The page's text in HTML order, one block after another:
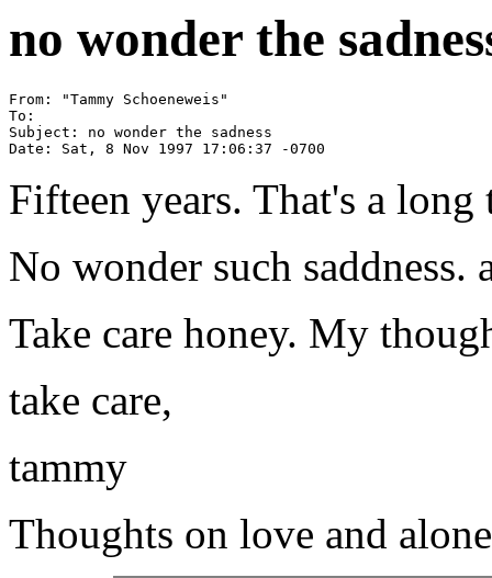
no wonder the
From: "Tammy Schoeneweis"
To:
Subject: no wonder the sadness
Fifteen years. That's a long
No wonder such saddness.
Take care honey. My
take care,
tammy
Thoughts on love and